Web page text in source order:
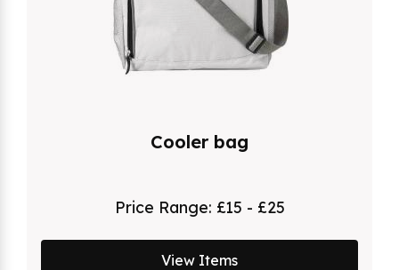
Cooler bag
Price Range: £15 - £25
View Items